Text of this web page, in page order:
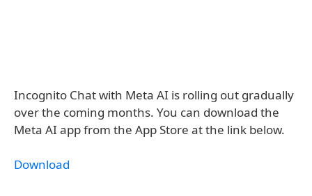
Incognito Chat with Meta AI is rolling out gradually
over the coming months. You can download the
Meta AI app from the App Store at the link below.
Download